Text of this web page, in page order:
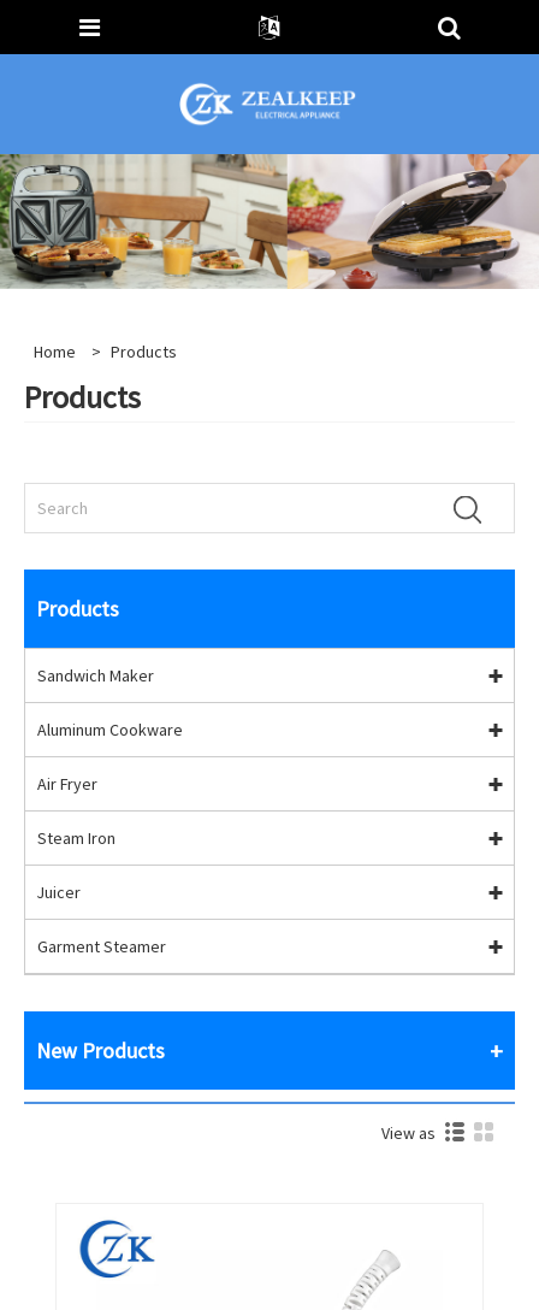
Home > Products
Products
Products
Sandwich Maker
Aluminum Cookware
Air Fryer
Steam Iron
Juicer
Garment Steamer
New Products
View as